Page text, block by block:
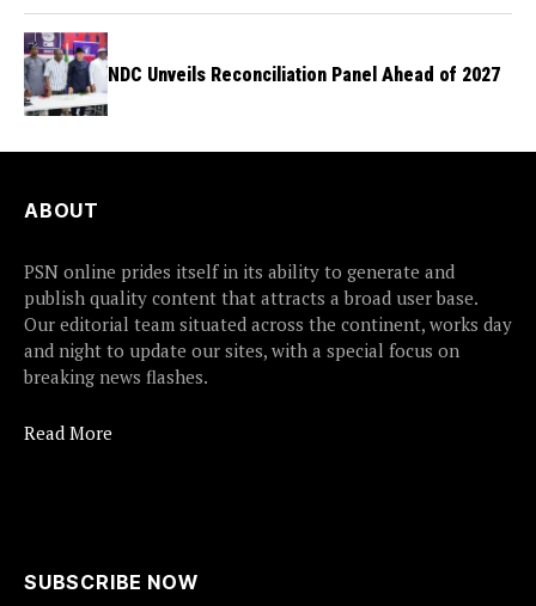
NDC Unveils Reconciliation Panel Ahead of 2027
ABOUT
PSN online prides itself in its ability to generate and
publish quality content that attracts a broad user base.
Our editorial team situated across the continent, works day
and night to update our sites, with a special focus on
breaking news flashes.
Read More
SUBSCRIBE NOW